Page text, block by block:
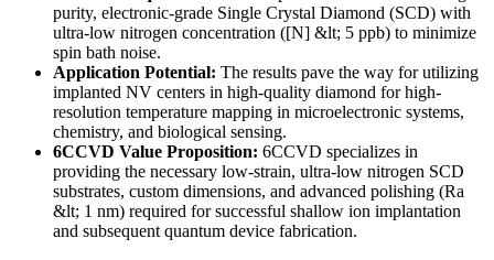
purity, electronic-grade Single Crystal Diamond (SCD) with
ultra-low nitrogen concentration ([N] &lt; 5 ppb) to minimize
spin bath noise.
Application Potential: The results pave the way for utilizing
implanted NV centers in high-quality diamond for high-
resolution temperature mapping in microelectronic systems,
chemistry, and biological sensing.
6CCVD Value Proposition: 6CCVD specializes in
providing the necessary low-strain, ultra-low nitrogen SCD
substrates, custom dimensions, and advanced polishing (Ra
&lt; 1 nm) required for successful shallow ion implantation
and subsequent quantum device fabrication.